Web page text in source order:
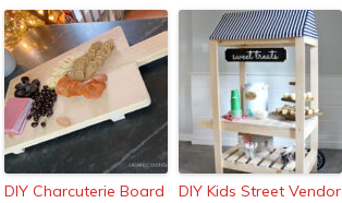
DIY Charcuterie Board
DIY Kids Street Vendor